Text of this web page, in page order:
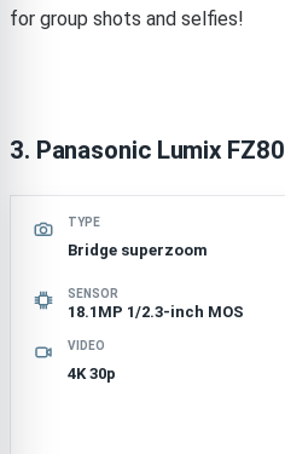
for group shots and selfies!
3. Panasonic Lumix FZ80
TYPE
Bridge superzoom
SENSOR
18.1MP 1/2.3-inch MOS
VIDEO
4K 30p